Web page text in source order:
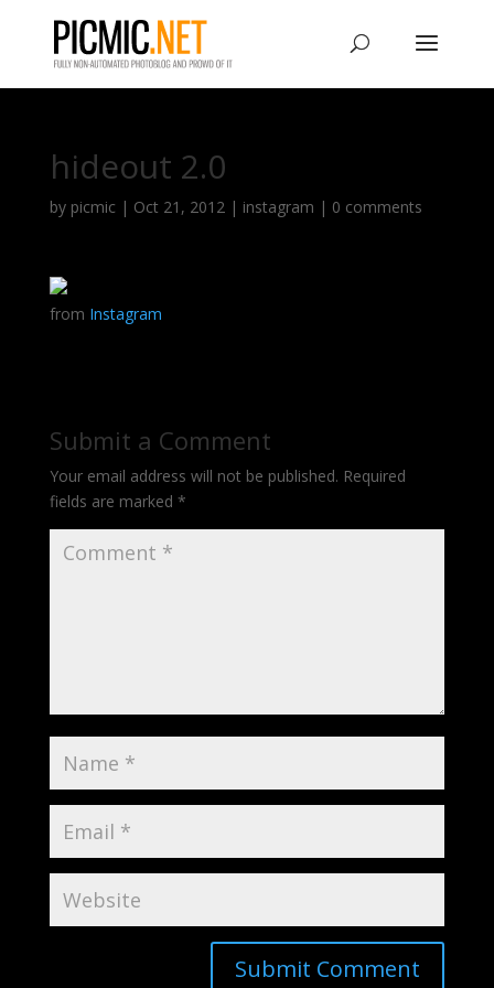
hideout 2.0
by picmic| Oct 21, 2012| instagram | 0 comments
from Instagram
Submit a Comment
Your email address will not be published. Required
fields are marked *